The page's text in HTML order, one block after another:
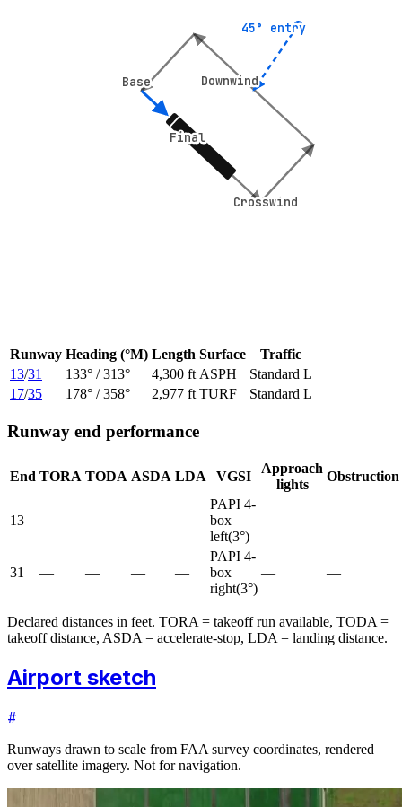
Crosswind
Crosswind
Downwind
Downwind
Base
Base
Final
Final
45° entry
45° entry
Runway Heading (°M) Length Surface
Traffic
13/31 133° / 313° 4,300 ft ASPH
Standard L
17/35 178° / 358° 2,977 ft TURF Standard L
Runway end performance
End TORA TODA ASDA LDA VGSI
Approach
lights
Obstruction
13 — — — —
PAPI 4-
box
left(3°)
— —
31 — — — —
PAPI 4-
box
right(3°)
— —
Declared distances in feet. TORA = takeoff run available, TODA =
takeoff distance, ASDA = accelerate-stop, LDA = landing distance.
Airport sketch
#
Runways drawn to scale from FAA survey coordinates, rendered
over satellite imagery. Not for navigation.